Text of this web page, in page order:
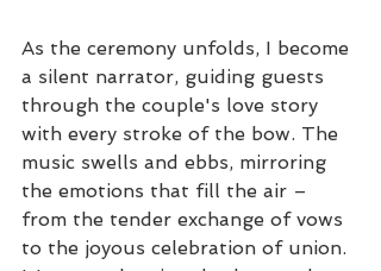
As the ceremony unfolds, I become
a silent narrator, guiding guests
through the couple's love story
with every stroke of the bow. The
music swells and ebbs, mirroring
the emotions that fill the air –
from the tender exchange of vows
to the joyous celebration of union.